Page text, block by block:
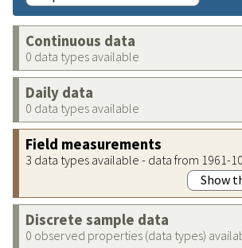
Continuous data
0 data types available
Daily data
0 data types available
Field measurements
3 data types available - data from 1961-
Show
Discrete sample data
0 observed properties (data types)